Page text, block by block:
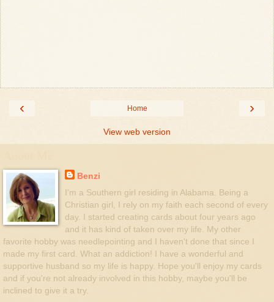
‹ ›
Home
View web version
Benzi
I'm a Southern girl residing in Alabama. Being a
Christian girl, I rely on my faith each second of every
day. I started creating cards about four years ago
and it has kind of taken over my life. My other
favorite hobby was needlepointing and I haven't done that since I
made my first card. What an addiction! I have a wonderful and
supportive husband so my life is happy. Hope you'll enjoy my cards
and if you're not already involved in this hobby, maybe you'll be
inclined to give it a try.